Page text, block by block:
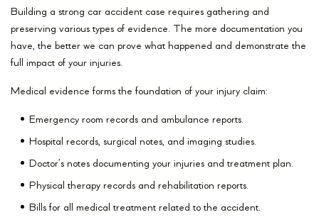
Building a strong car accident case requires gathering and
preserving various types of evidence. The more documentation you
have, the better we can prove what happened and demonstrate the
full impact of your injuries.
Medical evidence forms the foundation of your injury claim:
Emergency room records and ambulance reports.
Hospital records, surgical notes, and imaging studies.
Doctor’s notes documenting your injuries and treatment plan.
Physical therapy records and rehabilitation reports.
Bills for all medical treatment related to the accident.